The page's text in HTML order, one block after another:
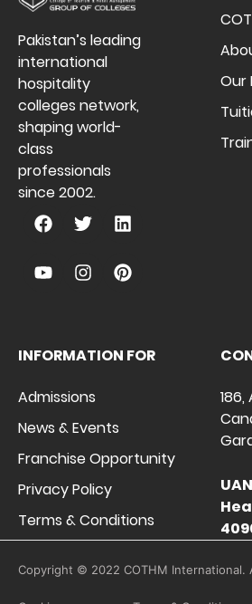
Pakistan’s leading
international
hospitality
colleges network,
shaping world-
class
professionals
since 2002.
Our
INFORMATION FOR
Admissions
News & Events
Franchise Opportunity
Privacy Policy
Terms & Conditions
186,
Copyright © 2022 COTHM International.